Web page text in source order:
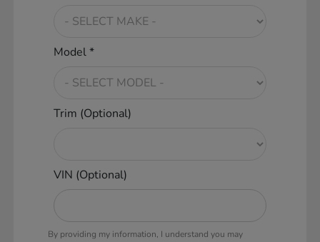
Model *
Trim (Optional)
VIN (Optional)
By providing my information, I understand you may